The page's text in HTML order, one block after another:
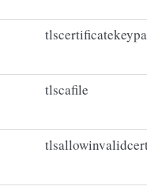
tlscafile